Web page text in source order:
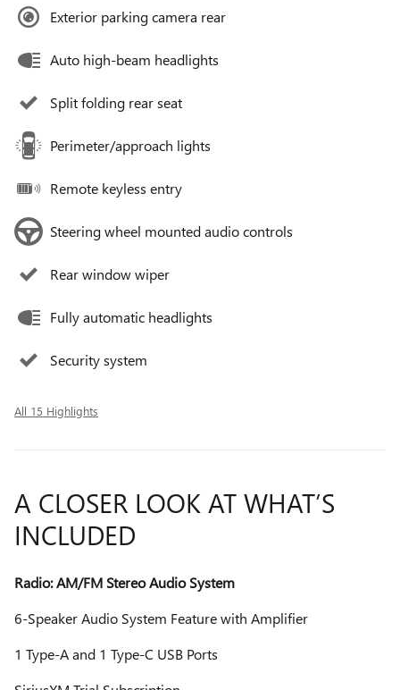
Exterior parking camera rear
Auto high-beam headlights
Split folding rear seat
Perimeter/approach lights
Remote keyless entry
Steering wheel mounted audio controls
Rear window wiper
Fully automatic headlights
Security system
All 15 Highlights
A CLOSER LOOK AT WHAT’S
INCLUDED
Radio: AM/FM Stereo Audio System
6-Speaker Audio System Feature with Amplifier
1 Type-A and 1 Type-C USB Ports